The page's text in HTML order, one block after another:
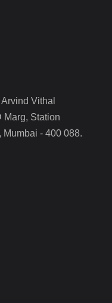
Vithal
Marg, Station
Mumbai - 400 088.